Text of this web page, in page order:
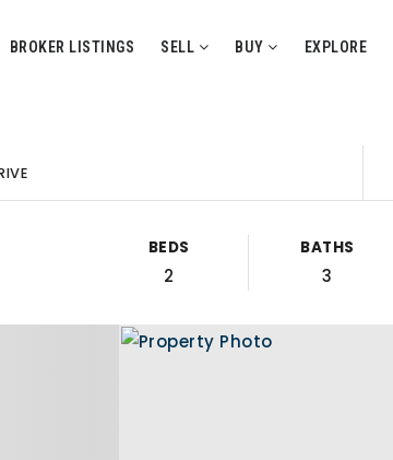
BROKER LISTINGS SELL BUY EXPLORE
BEDS
2
BATHS
3